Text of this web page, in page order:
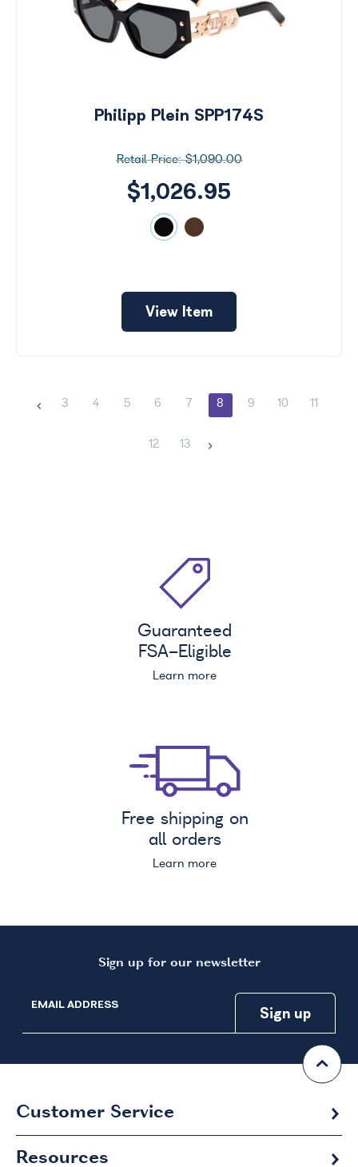
Philipp Plein SPP174S
$1,090.00
$1,026.95
View Item
3 4 5 6 7 8 9 10
12 13
Guaranteed
FSA-Eligible
Learn more
Free shipping on
all orders
Learn more
Sign up for our newsletter
EMAIL ADDRESS
Customer Service
Resources